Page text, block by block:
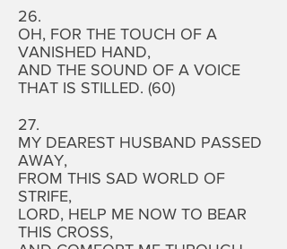
26.
OH, FOR THE TOUCH OF A
VANISHED HAND,
AND THE SOUND OF A VOICE
THAT IS STILLED. (60)
27.
MY DEAREST HUSBAND PASSED
AWAY,
FROM THIS SAD WORLD OF
STRIFE,
LORD, HELP ME NOW TO BEAR
THIS CROSS,